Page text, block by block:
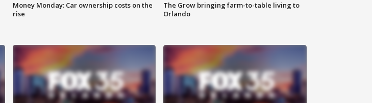
Money Monday: Car ownership costs on the
rise
The Grow bringing farm-to-table living to
Orlando